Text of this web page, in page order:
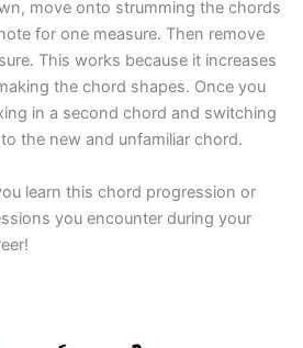
move onto strumming the chords
for one measure. Then remove
This works because it increases
the chord shapes. Once you
in a second chord and switching
the new and unfamiliar chord.
learn this chord progression or
you encounter during your